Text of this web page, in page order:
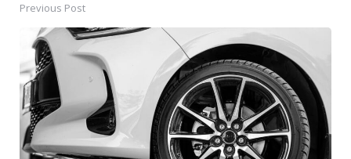
Post
navigation
Previous Post